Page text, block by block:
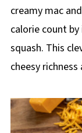
creamy mac
calorie count
squash. This
cheesy